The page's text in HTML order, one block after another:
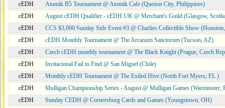
cEDH
Atomik B5 Tournament @ Atomik Cafe (Quezon City, Philippines)
cEDH
August cEDH Qualifier - cEDH UK @ Merchant's Guild (Glasgow,
cEDH
CCS $3,000 Sunday Side Event #3 @ Charlies Collectible Show
cEDH
cEDH Monthly Tournament @ The Arcanum Sanctorum (Tucson, AZ)
cEDH
Czech cEDH monthly tournament @ The Black Knight (Prague, Czech
cEDH
Invitacional Fail to Find @ San Miguel (Chile)
cEDH
Monthly cEDH Tournament @ The Exiled Hive (North Fort Myers, FL )
cEDH
Mulligan Championship Series - August @ Mulligan Games (Warminster,
cEDH
Sunday CEDH @ Cornersburg Cards and Games (Youngstown, OH)